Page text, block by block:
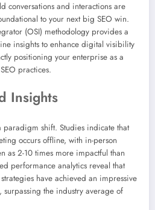
conversations and interactions are
to your next big SEO win.
(OSI) methodology provides a
insights to enhance digital visibility
positioning your enterprise as a
practices.
Insights
paradigm shift. Studies indicate that
occurs offline, with in-person
as 2-10 times more impactful than
performance analytics reveal that
have achieved an impressive
surpassing the industry average of